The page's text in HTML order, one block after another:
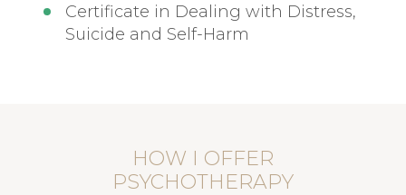
Certificate in Dealing with Distress,
Suicide and Self-Harm
HOW I OFFER
PSYCHOTHERAPY